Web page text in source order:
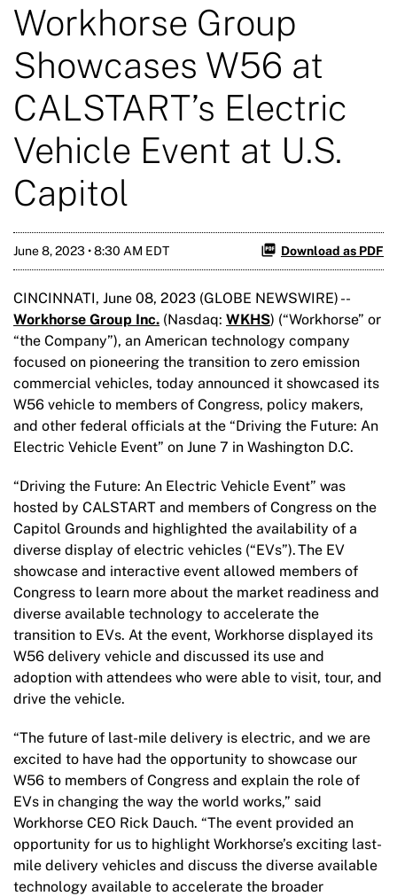
Workhorse Group
Showcases W56 at
CALSTART’s Electric
Vehicle Event at U.S.
Capitol
June 8, 2023 • 8:30 AM EDT Download as PDF
CINCINNATI, June 08, 2023 (GLOBE NEWSWIRE) --
Workhorse Group Inc. (Nasdaq: WKHS) (“Workhorse” or
“the Company”), an American technology company
focused on pioneering the transition to zero emission
commercial vehicles, today announced it showcased its
W56 vehicle to members of Congress, policy makers,
and other federal officials at the “Driving the Future: An
Electric Vehicle Event” on June 7 in Washington D.C.
“Driving the Future: An Electric Vehicle Event” was
hosted by CALSTART and members of Congress on the
Capitol Grounds and highlighted the availability of a
diverse display of electric vehicles (“EVs”). The EV
showcase and interactive event allowed members of
Congress to learn more about the market readiness and
diverse available technology to accelerate the
transition to EVs. At the event, Workhorse displayed its
W56 delivery vehicle and discussed its use and
adoption with attendees who were able to visit, tour, and
drive the vehicle.
“The future of last-mile delivery is electric, and we are
excited to have had the opportunity to showcase our
W56 to members of Congress and explain the role of
EVs in changing the way the world works,” said
Workhorse CEO Rick Dauch. “The event provided an
opportunity for us to highlight Workhorse’s exciting last-
mile delivery vehicles and discuss the diverse available
technology available to accelerate the broader